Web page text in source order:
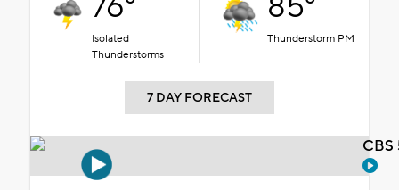
Isolated
Thunderstorms
Thunderstorm PM
7 DAY FORECAST